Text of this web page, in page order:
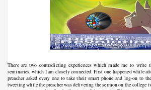
There are two contradicting experiences which made me to
seminaries, which I am closely connected. First one happened while
preacher asked every one to take their smart phone and log-on to
tweeting while the preacher was delivering the sermon on the college